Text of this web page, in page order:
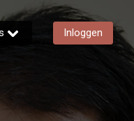
Inloggen